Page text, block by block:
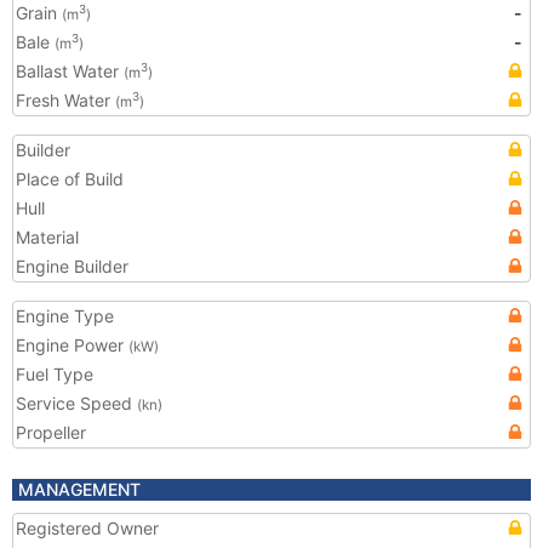
Grain (m3)
-
Bale (m3)
-
Ballast Water (m3)
Fresh Water (m3)
Builder
Place of Build
Hull
Material
Engine Builder
Engine Type
Engine Power (kW)
Fuel Type
Service Speed (kn)
Propeller
MANAGEMENT
Registered Owner